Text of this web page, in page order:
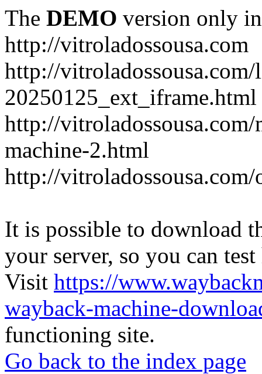
The DEMO version only
http://vitroladossousa.com
http://
20250125_ext_iframe.html
http://
machine-2.html
http://
It is possible to download
your server, so you can
Visit https://
wayback-machine-
functioning site.
Go back to the index page